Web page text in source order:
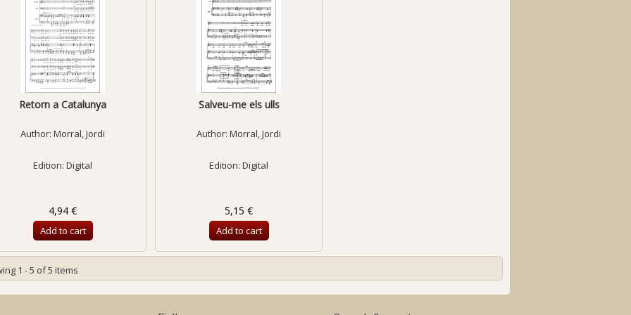
Retorn a Catalunya
Author:Morral, Jordi
Edition: Digital
4,94 €
Add to cart
Salveu-me els ulls
Author:Morral, Jordi
Edition: Digital
5,15 €
Add to cart
1 - 5 of 5 items